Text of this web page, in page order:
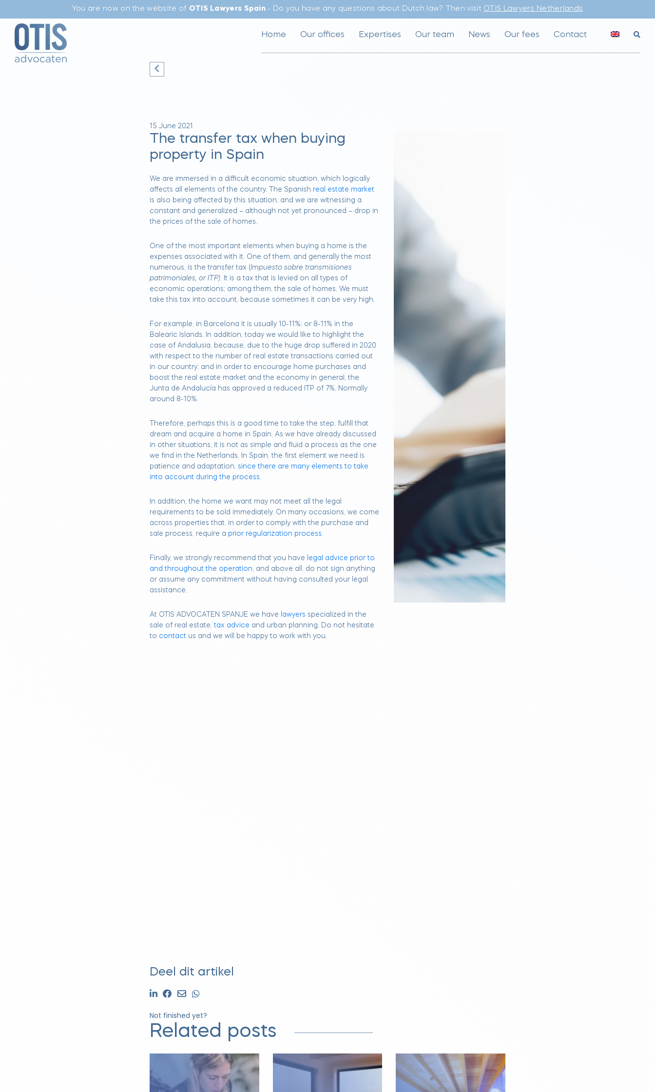
You are now on the website of OTIS Lawyers Spain - Do you have any questions about Dutch law? Then visit OTIS Lawyers Netherlands
Home Our offices Expertises Our team News Our fees Contact
15 June 2021
The transfer tax when buying
property in Spain
We are immersed in a difficult economic situation, which logically
affects all elements of the country. The Spanish real estate market
is also being affected by this situation, and we are witnessing a
constant and generalized – although not yet pronounced – drop in
the prices of the sale of homes.
One of the most important elements when buying a home is the
expenses associated with it. One of them, and generally the most
numerous, is the transfer tax (Impuesto sobre transmisiones
patrimoniales, or ITP). It is a tax that is levied on all types of
economic operations; among them, the sale of homes. We must
take this tax into account, because sometimes it can be very high.
For example, in Barcelona it is usually 10-11%; or 8-11% in the
Balearic Islands. In addition, today we would like to highlight the
case of Andalusia, because, due to the huge drop suffered in 2020
with respect to the number of real estate transactions carried out
in our country; and in order to encourage home purchases and
boost the real estate market and the economy in general, the
Junta de Andalucía has approved a reduced ITP of 7%. Normally
around 8-10%.
Therefore, perhaps this is a good time to take the step, fulfill that
dream and acquire a home in Spain. As we have already discussed
in other situations, it is not as simple and fluid a process as the one
we find in the Netherlands. In Spain, the first element we need is
patience and adaptation, since there are many elements to take
into account during the process.
In addition, the home we want may not meet all the legal
requirements to be sold immediately. On many occasions, we come
across properties that, in order to comply with the purchase and
sale process, require a prior regularization process.
Finally, we strongly recommend that you have
legal advice prior to
and throughout the operation, and above all, do not sign anything
or assume any commitment without having consulted your legal
assistance.
At OTIS ADVOCATEN SPANJE we have lawyers specialized in the
sale of real estate,tax advice and urban planning. Do not hesitate
to contactus and we will be happy to work with you.
Deel dit artikel
Not finished yet?
Related posts